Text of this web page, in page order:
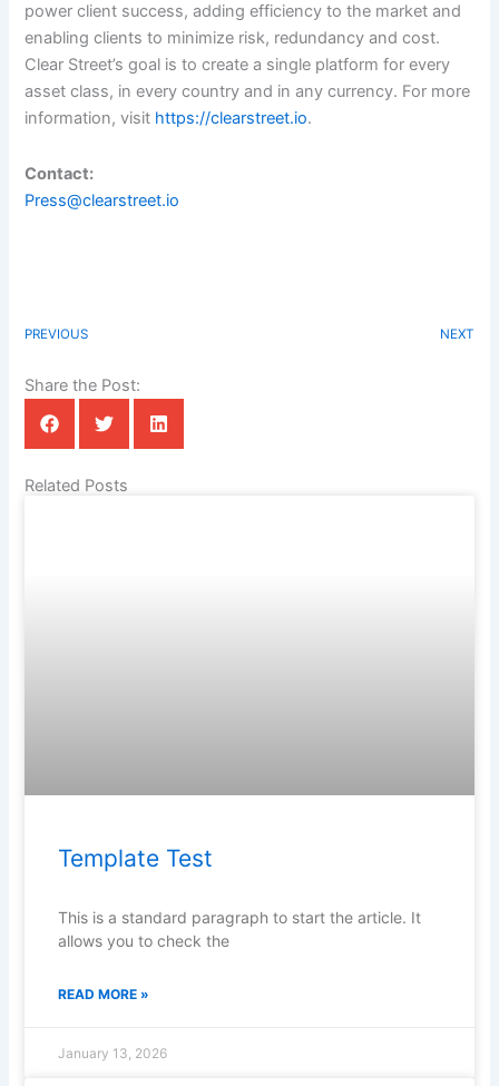
power client success, adding efficiency to the market and
enabling clients to minimize risk, redundancy and cost.
Clear Street’s goal is to create a single platform for every
asset class, in every country and in any currency. For more
information, visit https://clearstreet.io.
Contact:
Press@clearstreet.io
PREVIOUS NEXT
Share the Post:
Related Posts
Template Test
This is a standard paragraph to start the article. It
allows you to check the
READ MORE »
January 13, 2026